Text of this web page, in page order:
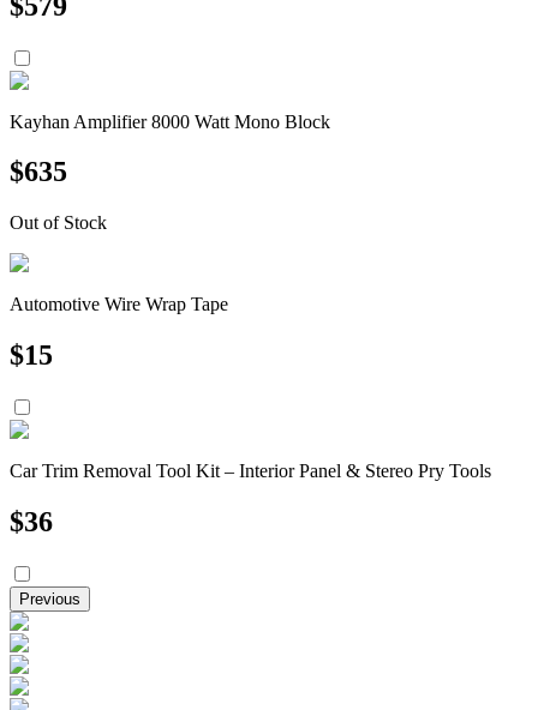
Kayhan Amplifier 8000 Watt Mono Block
$635
Out of Stock
Automotive Wire Wrap Tape
$15
Car Trim Removal Tool Kit – Interior Panel & Stereo Pry Tools
$36
Previous